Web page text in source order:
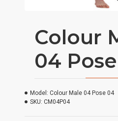
Colour
04
Model: Colour Male 04 Pose 04
SKU: CM04P04